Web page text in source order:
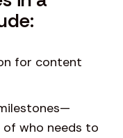
for content
of who needs to